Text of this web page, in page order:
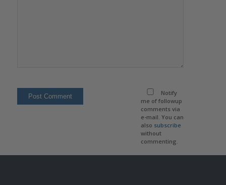
Notify
me of followup
comments via
e-mail. You can
also subscribe
without
commenting.